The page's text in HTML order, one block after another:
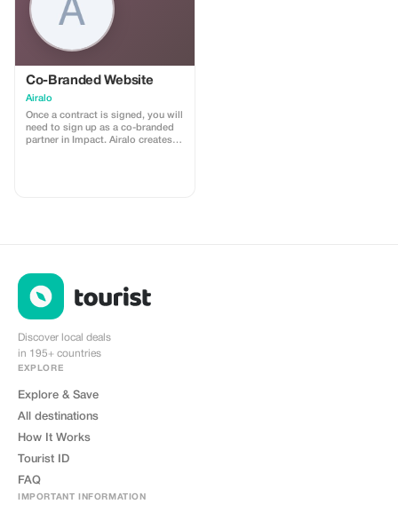
Co-Branded Website
Airalo
Once a contract is signed, you will
need to sign up as a co-branded
partner in Impact. Airalo creates a
Discover local deals
in 195+ countries
EXPLORE
Explore & Save
All destinations
How It Works
Tourist ID
FAQ
IMPORTANT INFORMATION